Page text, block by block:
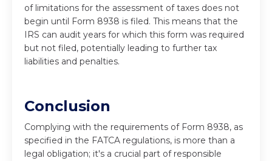
of limitations for the assessment of taxes does not
begin until Form 8938 is filed. This means that the
IRS can audit years for which this form was required
but not filed, potentially leading to further tax
liabilities and penalties.
Conclusion
Complying with the requirements of Form 8938, as
specified in the FATCA regulations, is more than a
legal obligation; it's a crucial part of responsible